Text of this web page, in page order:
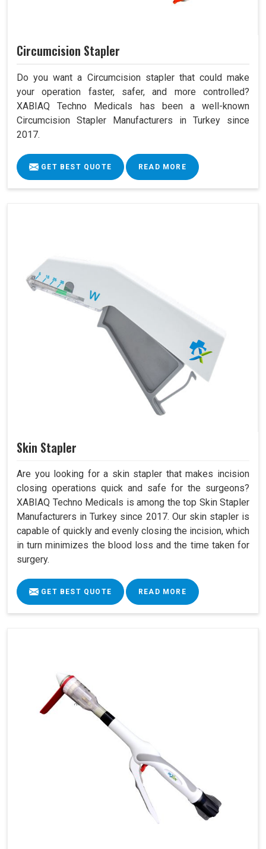
Circumcision Stapler
Do you want a Circumcision stapler that could make
your operation faster, safer, and more controlled?
XABIAQ Techno Medicals has been a well-known
Circumcision Stapler Manufacturers in Turkey since
2017.
GET BEST QUOTE READ MORE
Skin Stapler
Are you looking for a skin stapler that makes incision
closing operations quick and safe for the surgeons?
XABIAQ Techno Medicals is among the top Skin Stapler
Manufacturers in Turkey since 2017. Our skin stapler is
capable of quickly and evenly closing the incision, which
in turn minimizes the blood loss and the time taken for
surgery.
GET BEST QUOTE READ MORE